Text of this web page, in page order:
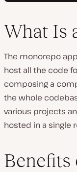
What Is
The monorepo
host all the code
composing a
the whole
various projects
hosted in a single
Benefits